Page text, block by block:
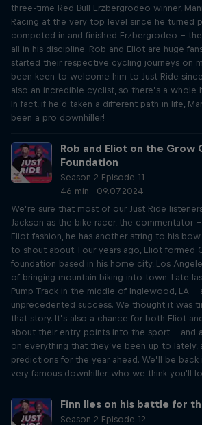
three-time Red Bull Erzbergrodeo winner,
Racing at the very top level since he turned
competed in and finished Erzbergrodeo –
all in his discipline. Rob and Eliot are huge
started their respective cycling journeys on
been keen to welcome him to Just Ride
also an incredible cyclist, so there’s a
In fact, if he’d taken a different path in life,
been a pro downhiller!
Rob and Eliot on the Grow
Foundation
Season 2 Episode 11
46 min · 09.07.2024
We’re sure that most of our Just Ride
Jackson as the bike racer, the commentator
Eliot fashion, he has another string to his
to shout about. Four years ago, Eliot formed
foundation based in his home city, Los
of bringing mountain biking into town. Late
Pump Track in the middle of Inglewood, LA –
unprecedented success. We thought it was
that story. It’s also a chance for both Eliot
about their entry points into the sport – and
on everything that they’ve been up to lately,
predictions for the year ahead. We’ll be
very famous downhiller, who we think you'll
Finn Iles on his battle for
Season 2 Episode 12